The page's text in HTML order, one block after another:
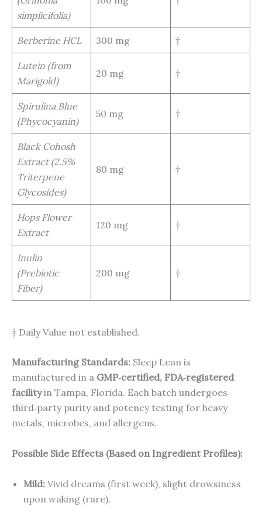
simplicifolia)
Berberine HCL 300 mg †
Lutein (from
Marigold)
20 mg †
Spirulina Blue
(Phycocyanin)
50 mg †
Black Cohosh
Extract (2.5%
Triterpene
Glycosides)
80 mg †
Hops Flower
Extract
120 mg †
Inulin
(Prebiotic
Fiber)
200 mg †
† Daily Value not established.
Manufacturing Standards: Sleep Lean is
manufactured in a GMP‑certified, FDA‑registered
facilityin Tampa, Florida. Each batch undergoes
third‑party purity and potency testing for heavy
metals, microbes, and allergens.
Possible Side Effects (Based on Ingredient Profiles):
Mild: Vivid dreams (first week), slight drowsiness
upon waking (rare).